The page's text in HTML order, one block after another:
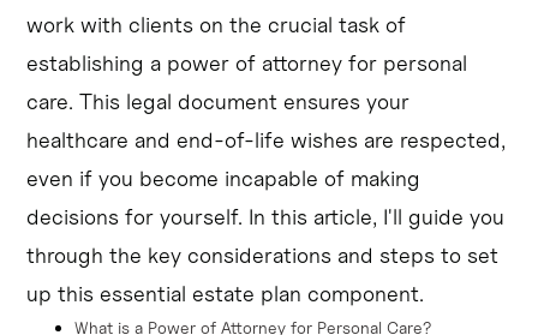
A Mississauga estate lawyer can guide you through the
process of creating a durable power of attorney for
legally protected.
work with clients on the crucial task of
establishing a power of attorney for personal
care. This legal document ensures your
healthcare and end-of-life wishes are respected,
even if you become incapable of making
decisions for yourself. In this article, I'll guide you
through the key considerations and steps to set
up this essential estate plan component.
What is a Power of Attorney for Personal Care?